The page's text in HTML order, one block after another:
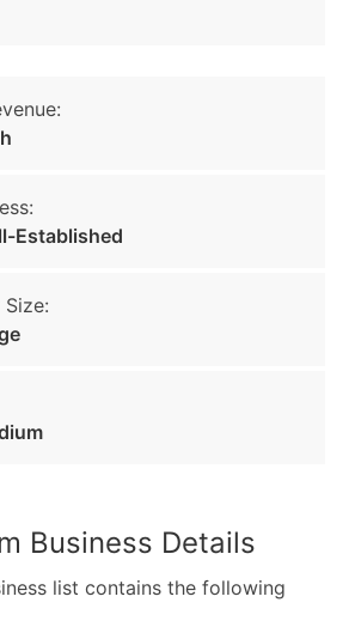
Established
Business Details
list contains the following